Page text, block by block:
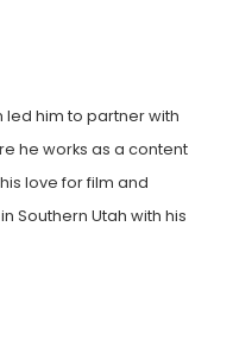
led him to partner with
he works as a content
love for film and
Southern Utah with his